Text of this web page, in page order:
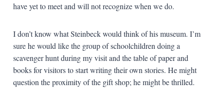
have yet to meet and will not recognize when we do.
I don’t know what Steinbeck would think of his museum. I’m
sure he would like the group of schoolchildren doing a
scavenger hunt during my visit and the table of paper and
books for visitors to start writing their own stories. He might
question the proximity of the gift shop; he might be thrilled.